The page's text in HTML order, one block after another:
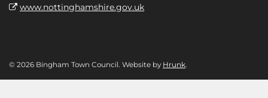
www.nottinghamshire.gov.uk
© 2026 Bingham Town Council. Website by Hrunk